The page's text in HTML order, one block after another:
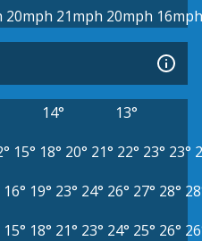
20mph 21mph 20mph 16mph
14°
13°
15° 18° 20° 21° 22° 23° 23°
16° 19° 23° 24° 26° 27° 28°
15° 18° 21° 23° 24° 25° 26°